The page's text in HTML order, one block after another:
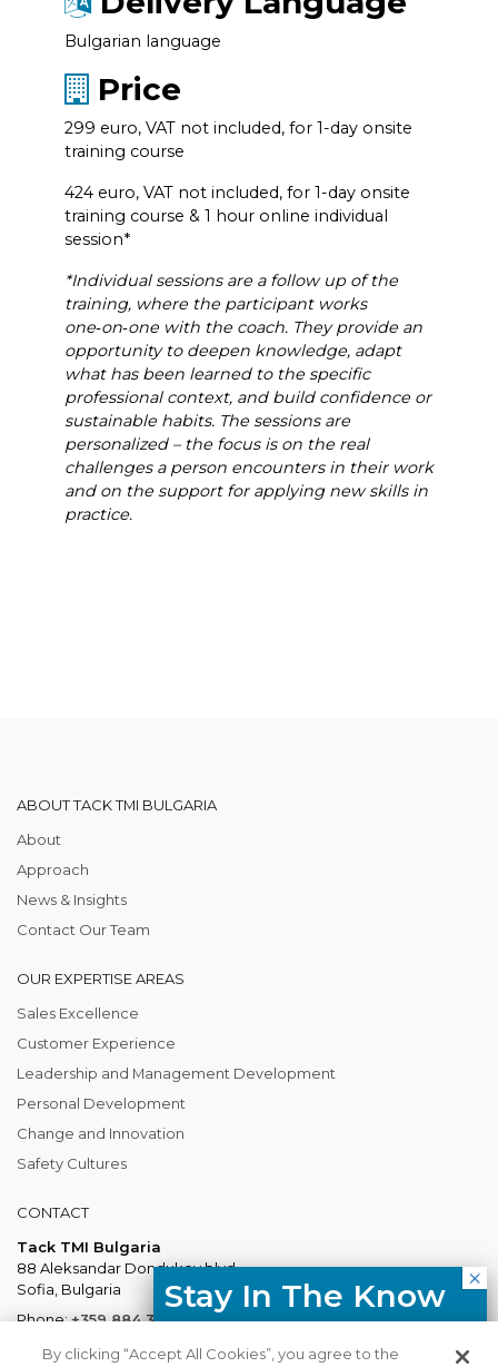
Bulgarian language
Price
299 euro, VAT not included, for 1-day onsite
training course
424 euro, VAT not included, for 1-day onsite
training course & 1 hour online individual
session*
*Individual sessions are a follow up of the
training, where the participant works
one‑on‑one with the coach. They provide an
opportunity to deepen knowledge, adapt
what has been learned to the specific
professional context, and build confidence or
sustainable habits. The sessions are
personalized – the focus is on the real
challenges a person encounters in their work
and on the support for applying new skills in
practice.
ABOUT TACK TMI BULGARIA
About
Approach
News & Insights
Contact Our Team
OUR EXPERTISE AREAS
Sales Excellence
Customer Experience
Leadership and Management Development
Personal Development
Change and Innovation
Safety Cultures
CONTACT
Tack TMI Bulgaria
88 Aleksandar Dondukov blvd.
Sofia, Bulgaria
Phone:+359 884 337 883
Mail:Bulgaria@tacktmiglobal.com
Stay In The Know
HR trends straight to your inbox.
By clicking “Accept All Cookies”, you agree to the